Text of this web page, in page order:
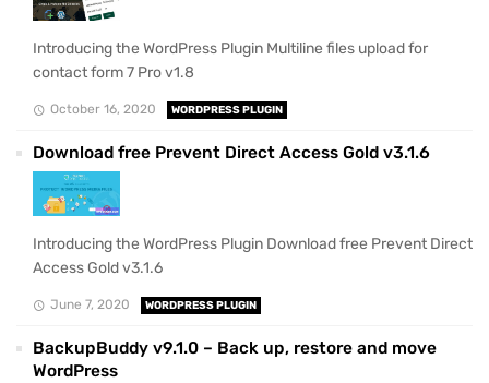
Introducing the WordPress Plugin Multiline files upload for
contact form 7 Pro v1.8
October 16, 2020 WORDPRESS PLUGIN
Download free Prevent Direct Access Gold v3.1.6
Introducing the WordPress Plugin Download free Prevent Direct
Access Gold v3.1.6
June 7, 2020 WORDPRESS PLUGIN
BackupBuddy v9.1.0 – Back up, restore and move
WordPress